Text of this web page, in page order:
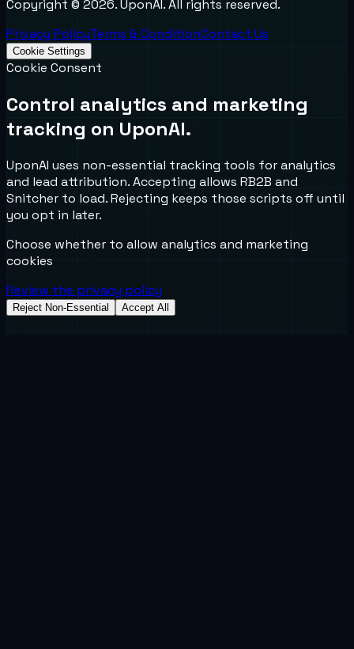
Copyright © 2026. UponAI. All rights reserved.
Privacy PolicyTerms & ConditionContact Us
Cookie Settings
Cookie Consent
Control analytics and marketing
tracking on UponAI.
UponAI uses non-essential tracking tools for analytics
and lead attribution. Accepting allows RB2B and
Snitcher to load. Rejecting keeps those scripts off until
you opt in later.
Choose whether to allow analytics and marketing
cookies
Review the privacy policy
Reject Non-Essential Accept All